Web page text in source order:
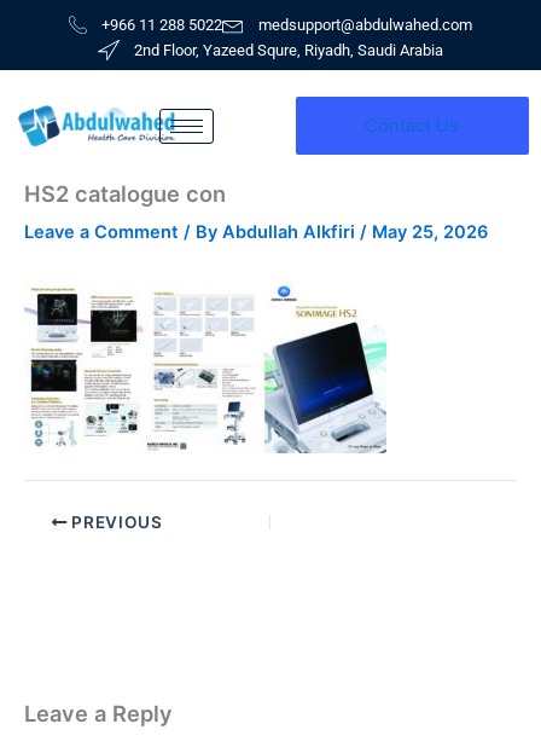
content
+966 11 288 5022
medsupport@abdulwahed.com
2nd Floor, Yazeed Squre, Riyadh, Saudi Arabia
Contact Us
HS2 catalogue con
Leave a Comment / By Abdullah Alkfiri / May 25, 2026
PREVIOUS
Leave a Reply